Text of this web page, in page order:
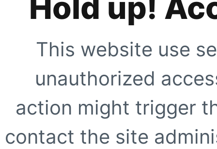
Hold up!
This website use
unauthorized
action might trigger
contact the site